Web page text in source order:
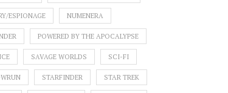
ESPIONAGE NUMENERA
POWERED BY THE APOCALYPSE
SAVAGE WORLDS SCI-FI
STARFINDER STAR TREK